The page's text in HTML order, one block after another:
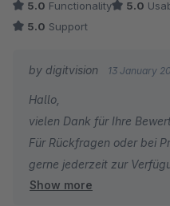
5.0 Functionality 5.0
5.0 Support
by digitvision 13 January
Hallo,
vielen Dank für Ihre
Für Rückfragen oder bei
gerne jederzeit zur
Viele Grüße
Show more